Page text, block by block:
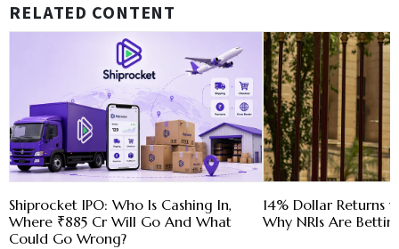
RELATED CONTENT
Shiprocket IPO: Who Is Cashing In,
Where ₹885 Cr Will Go And What
Could Go Wrong?
14% Dollar Returns
Why NRIs Are